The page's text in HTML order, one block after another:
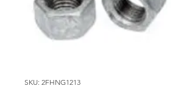
SKU: 2FHNG1213